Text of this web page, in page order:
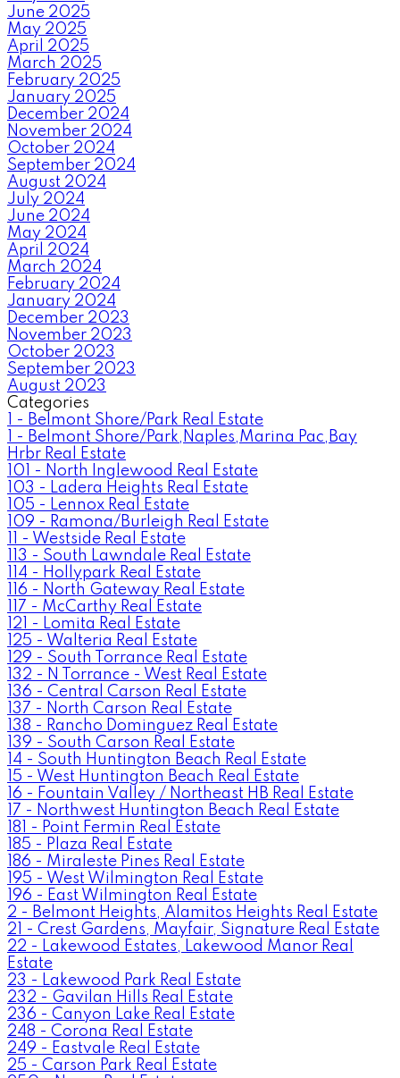
June 2025
May 2025
April 2025
March 2025
February 2025
January 2025
December 2024
November 2024
October 2024
September 2024
August 2024
July 2024
June 2024
May 2024
April 2024
March 2024
February 2024
January 2024
December 2023
November 2023
October 2023
September 2023
August 2023
Categories
1 - Belmont Shore/Park Real Estate
1 - Belmont Shore/Park,Naples,Marina Pac,Bay
Hrbr Real Estate
101 - North Inglewood Real Estate
103 - Ladera Heights Real Estate
105 - Lennox Real Estate
109 - Ramona/Burleigh Real Estate
11 - Westside Real Estate
113 - South Lawndale Real Estate
114 - Hollypark Real Estate
116 - North Gateway Real Estate
117 - McCarthy Real Estate
121 - Lomita Real Estate
125 - Walteria Real Estate
129 - South Torrance Real Estate
132 - N Torrance - West Real Estate
136 - Central Carson Real Estate
137 - North Carson Real Estate
138 - Rancho Dominguez Real Estate
139 - South Carson Real Estate
14 - South Huntington Beach Real Estate
15 - West Huntington Beach Real Estate
16 - Fountain Valley / Northeast HB Real Estate
17 - Northwest Huntington Beach Real Estate
181 - Point Fermin Real Estate
185 - Plaza Real Estate
186 - Miraleste Pines Real Estate
195 - West Wilmington Real Estate
196 - East Wilmington Real Estate
2 - Belmont Heights, Alamitos Heights Real Estate
21 - Crest Gardens, Mayfair, Signature Real Estate
22 - Lakewood Estates, Lakewood Manor Real
Estate
23 - Lakewood Park Real Estate
232 - Gavilan Hills Real Estate
236 - Canyon Lake Real Estate
248 - Corona Real Estate
249 - Eastvale Real Estate
25 - Carson Park Real Estate